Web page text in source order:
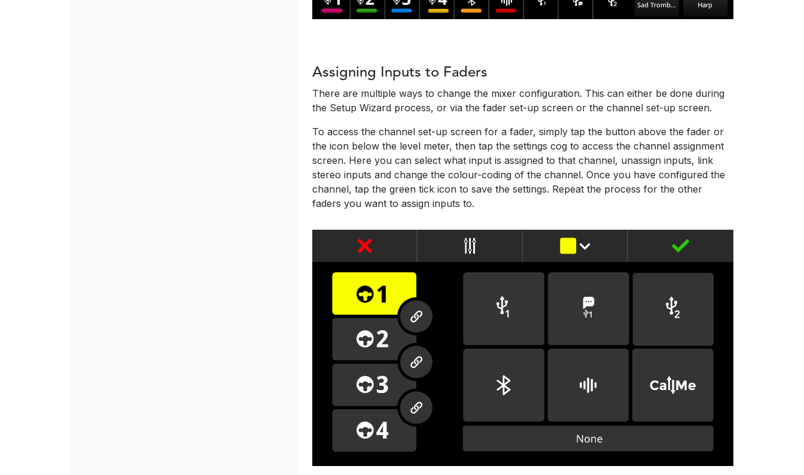
Assigning Inputs to Faders
There are multiple ways to change the mixer configuration. This can either be done during
the Setup Wizard process, or via the fader set-up screen or the channel set-up screen.
To access the channel set-up screen for a fader, simply tap the button above the fader or
the icon below the level meter, then tap the settings cog to access the channel assignment
screen. Here you can select what input is assigned to that channel, unassign inputs, link
stereo inputs and change the colour-coding of the channel. Once you have configured the
channel, tap the green tick icon to save the settings. Repeat the process for the other
faders you want to assign inputs to.